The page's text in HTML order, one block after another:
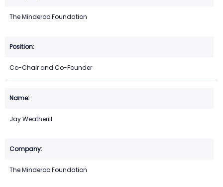
The Minderoo Foundation
Co-Chair and Co-Founder
Jay Weatherill
The Minderoo Foundation